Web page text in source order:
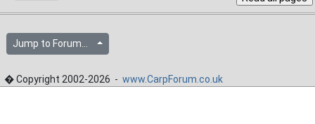
Jump to Forum...
� Copyright 2002-2026 - www.CarpForum.co.uk